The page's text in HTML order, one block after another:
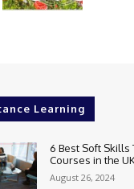
Learning
6 Best Soft Skills
Courses in the
August 26, 2024